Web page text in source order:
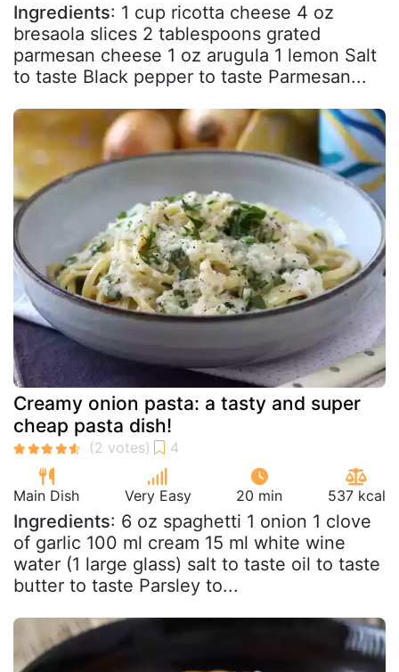
Ingredients: 1 cup ricotta cheese 4 oz
bresaola slices 2 tablespoons grated
parmesan cheese 1 oz arugula 1 lemon Salt
to taste Black pepper to taste Parmesan...
Creamy onion pasta: a tasty and super
cheap pasta dish!
Main Dish Very Easy 20 min 537 kcal
Ingredients: 6 oz spaghetti 1 onion 1 clove
of garlic 100 ml cream 15 ml white wine
water (1 large glass) salt to taste oil to taste
butter to taste Parsley to...